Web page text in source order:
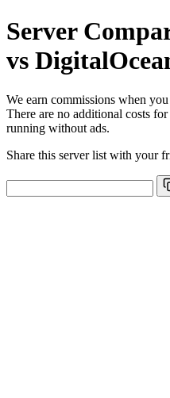
Server
vs
We earn commissions when
There are no additional costs
running without ads.
Share this server list with your